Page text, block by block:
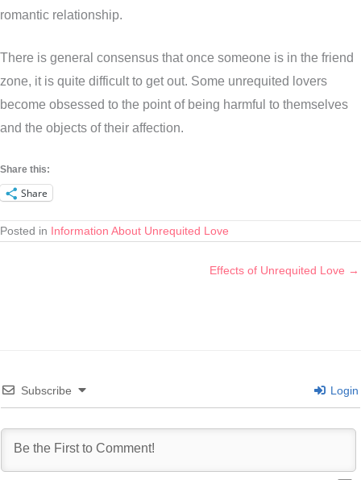
romantic relationship.
There is general consensus that once someone is in the friend
zone, it is quite difficult to get out. Some unrequited lovers
become obsessed to the point of being harmful to themselves
and the objects of their affection.
Share this:
Share
Posted in Information About Unrequited Love
Effects of Unrequited Love →
Subscribe Login